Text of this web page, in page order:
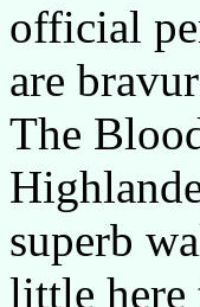
official
are
The
superb
little here